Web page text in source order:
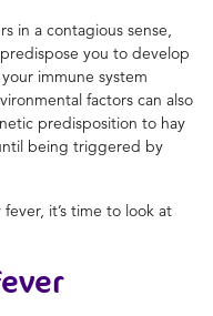
in a contagious sense,
you to develop
immune system
factors can also
predisposition to hay
being triggered by
it’s time to look at